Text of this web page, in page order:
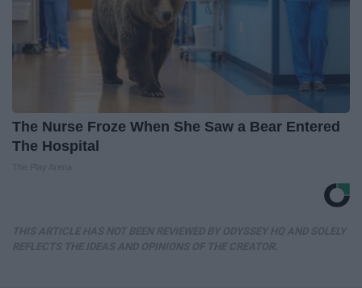
The Nurse Froze When She Saw a Bear Entered
The Hospital